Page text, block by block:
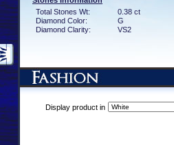
Total Stones Wt:
0.38 ct
Diamond Color:
G
Diamond Clarity:
VS2
Display product in